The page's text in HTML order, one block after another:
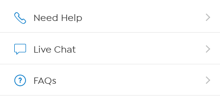
Affiliate Program
Need Help
Live Chat
FAQs